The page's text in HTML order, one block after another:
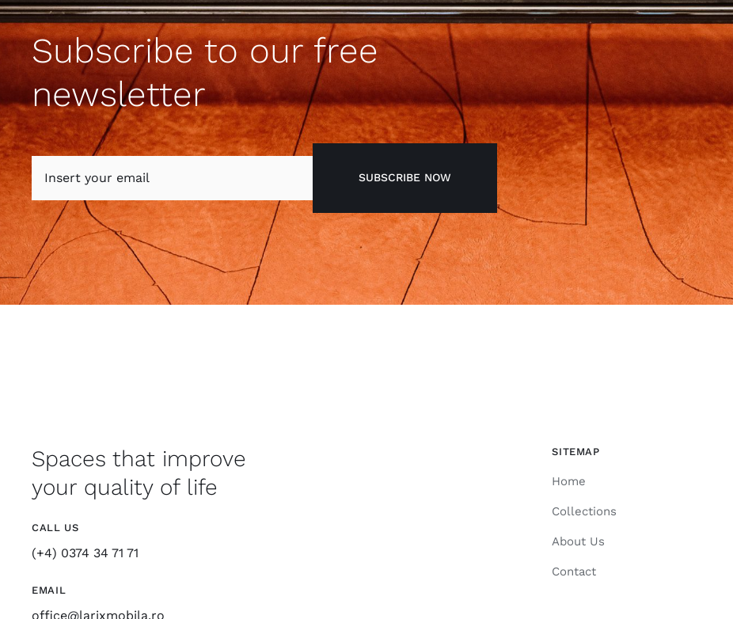
Subscribe to our free
newsletter
SUBSCRIBE NOW
Spaces that improve
your quality of life
CALL US
(+4) 0374 34 71 71
EMAIL
office@larixmobila.ro
SITEMAP
Home
Collections
About Us
Contact